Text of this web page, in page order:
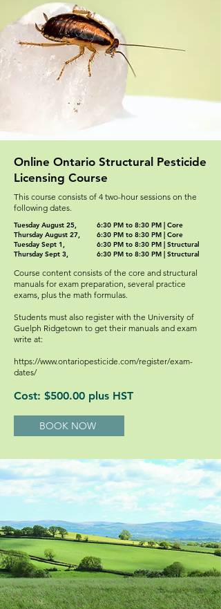
Online Ontario Structural Pesticide
Licensing Course
This course consists of 4 two-hour sessions on the
following dates.
Tuesday August 25,
Thursday August 27,
Tuesday Sept 1,
Thursday Sept 3,
6:30 PM to 8:30 PM | Core
6:30 PM to 8:30 PM | Core
6:30 PM to 8:30 PM | Structural
6:30 PM to 8:30 PM | Structural
Course content consists of the core and structural
manuals for exam preparation, several practice
exams, plus the math formulas.
Students must also register with the University of
Guelph Ridgetown to get their manuals and exam
write at:
https://www.ontariopesticide.com/register/exam-
dates/
Cost: $500.00 plus HST
BOOK NOW